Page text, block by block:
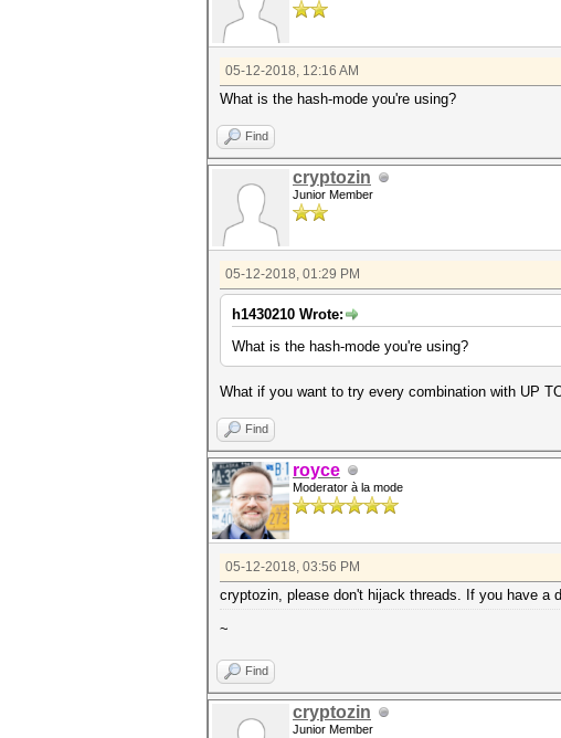
05-12-2018, 12:16 AM
What is the hash-mode you're using?
Find
cryptozin
Junior Member
05-12-2018, 01:29 PM
h1430210 Wrote:
What is the hash-mode you're using?
What if you want to try every combination with UP
Find
royce
Moderator à la mode
05-12-2018, 03:56 PM
cryptozin, please don't hijack threads. If you have a
~
Find
cryptozin
Junior Member